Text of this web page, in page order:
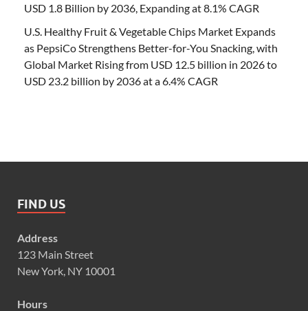
USD 1.8 Billion by 2036, Expanding at 8.1% CAGR
U.S. Healthy Fruit & Vegetable Chips Market Expands
as PepsiCo Strengthens Better-for-You Snacking, with
Global Market Rising from USD 12.5 billion in 2026 to
USD 23.2 billion by 2036 at a 6.4% CAGR
FIND US
Address
123 Main Street
New York, NY 10001
Hours